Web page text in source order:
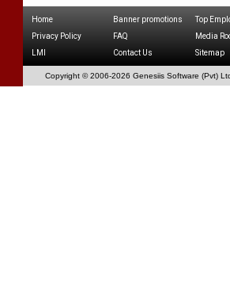
Home Banner promotions Top
Privacy Policy
FAQ Media
LMI
Contact Us Sitemap
Copyright © 2006-2026 Genesiis Software (Pvt)